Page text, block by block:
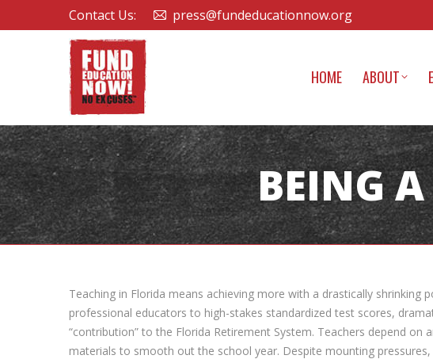
Contact Us: press@fundeducationnow.org
HOME ABOUT
BEING
Teaching in Florida means achieving more with a drastically
professional educators to high-stakes standardized test scores,
“contribution” to the Florida Retirement System. Teachers depend
materials to smooth out the school year. Despite mounting